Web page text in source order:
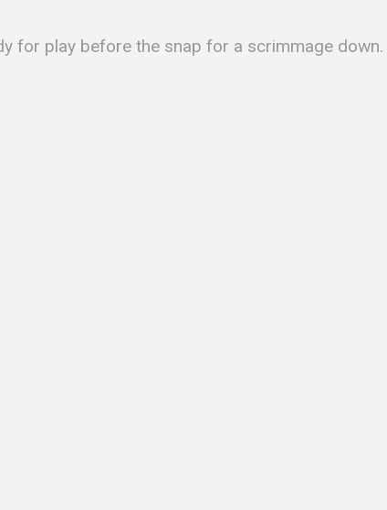
for play before the snap for a scrimmage down.